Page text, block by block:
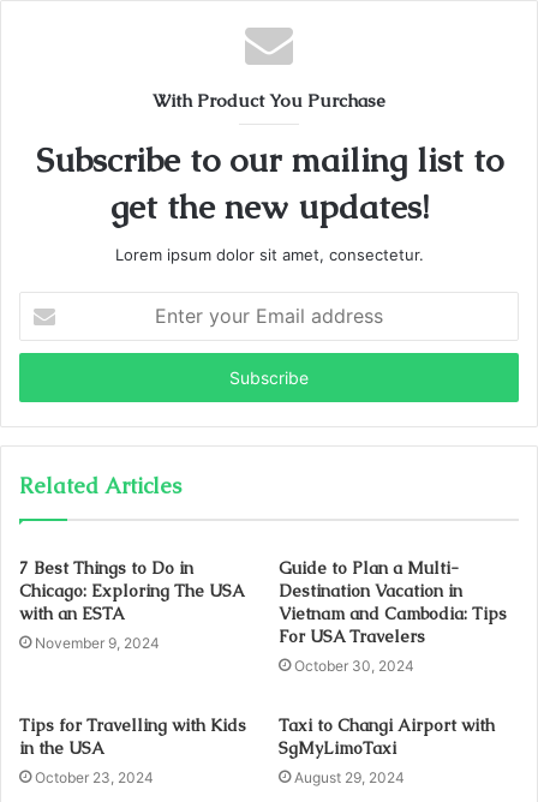
With Product You Purchase
Subscribe to our mailing list to
get the new updates!
Lorem ipsum dolor sit amet, consectetur.
your
Email
Related Articles
7 Best Things to Do in
Chicago: Exploring The USA
with an ESTA
November 9, 2024
Guide to Plan a Multi-
Destination Vacation in
Vietnam and Cambodia: Tips
For USA Travelers
October 30, 2024
Tips for Travelling with Kids
in the USA
October 23, 2024
Taxi to Changi Airport with
SgMyLimoTaxi
August 29, 2024